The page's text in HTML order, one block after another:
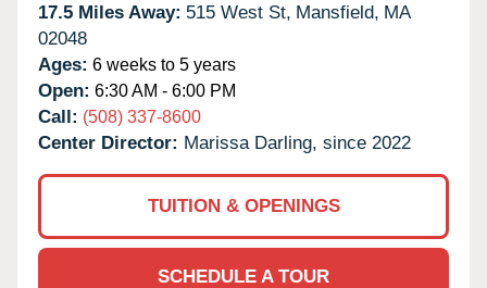
17.5 Miles Away: 515 West St, Mansfield, MA
02048
Ages: 6 weeks to 5 years
Open: 6:30 AM - 6:00 PM
Call: (508) 337-8600
Center Director: Marissa Darling, since 2022
TUITION & OPENINGS
SCHEDULE A TOUR